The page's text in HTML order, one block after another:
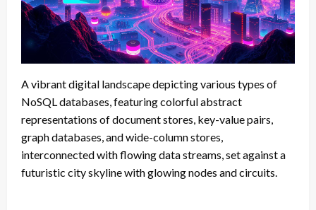
A vibrant digital landscape depicting various types of
NoSQL databases, featuring colorful abstract
representations of document stores, key-value pairs,
graph databases, and wide-column stores,
interconnected with flowing data streams, set against a
futuristic city skyline with glowing nodes and circuits.